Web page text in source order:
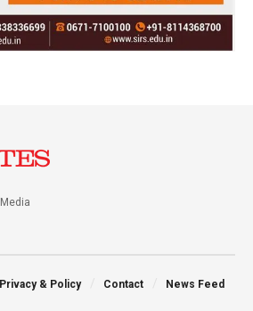
Privacy & Policy Contact News Feed